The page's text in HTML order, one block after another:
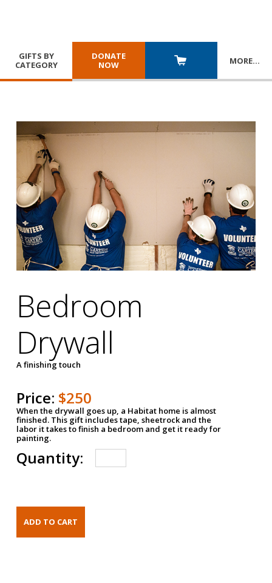
GIFTS BY
CATEGORY
DONATE
NOW
MORE…
Bedroom
Drywall
A finishing touch
Price: $250
When the drywall goes up, a Habitat home is almost
finished. This gift includes tape, sheetrock and the
labor it takes to finish a bedroom and get it ready for
painting.
Quantity: